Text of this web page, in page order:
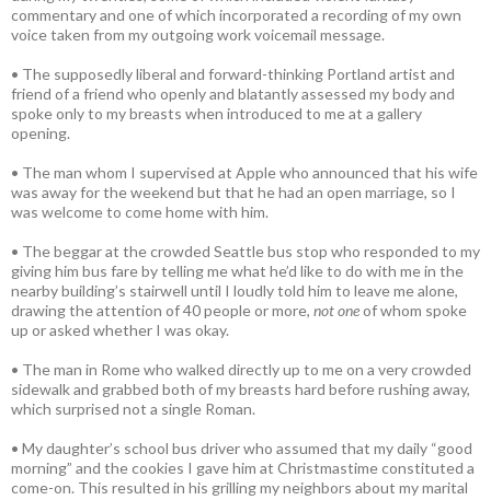
commentary and one of which incorporated a recording of my own
voice taken from my outgoing work voicemail message.
• The supposedly liberal and forward-thinking Portland artist and
friend of a friend who openly and blatantly assessed my body and
spoke only to my breasts when introduced to me at a gallery
opening.
• The man whom I supervised at Apple who announced that his wife
was away for the weekend but that he had an open marriage, so I
was welcome to come home with him.
• The beggar at the crowded Seattle bus stop who responded to my
giving him bus fare by telling me what he’d like to do with me in the
nearby building’s stairwell until I loudly told him to leave me alone,
drawing the attention of 40 people or more, not oneof whom spoke
up or asked whether I was okay.
• The man in Rome who walked directly up to me on a very crowded
sidewalk and grabbed both of my breasts hard before rushing away,
which surprised not a single Roman.
• My daughter’s school bus driver who assumed that my daily “good
morning” and the cookies I gave him at Christmastime constituted a
come-on. This resulted in his grilling my neighbors about my marital